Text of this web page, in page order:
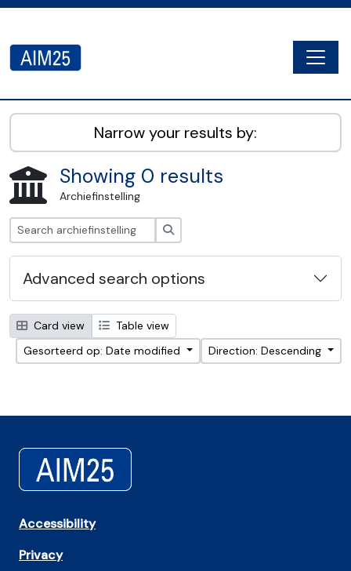
AIM25 - AtoM 2.8.2
Narrow your results by:
Showing 0 results
Archiefinstelling
Advanced search options
Card view
Table view
Gesorteerd op: Date modified
Direction: Descending
Accessibility
Privacy